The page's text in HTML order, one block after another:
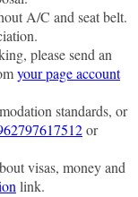
A/C and seat belt.
please send an
your page account
standards, or
or
visas, money and
link.